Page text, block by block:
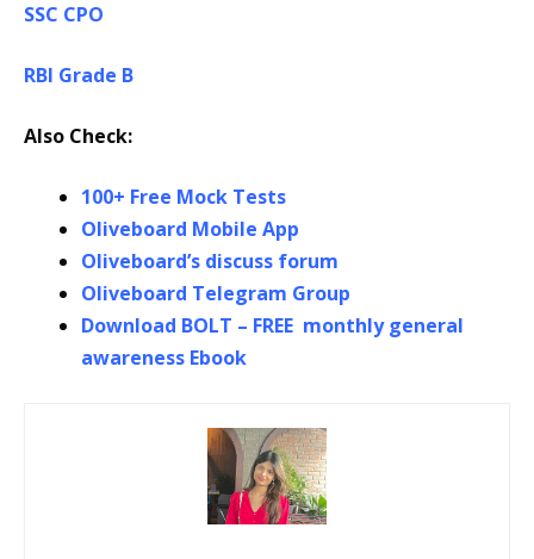
SSC CPO
RBI Grade B
Also Check:
100+ Free Mock Tests
Oliveboard Mobile App
Oliveboard’s discuss forum
Oliveboard Telegram Group
Download BOLT – FREE monthly general
awareness Ebook